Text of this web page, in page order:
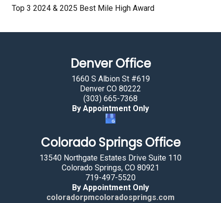
Top 3 2024 & 2025 Best Mile High Award
Denver Office
1660 S Albion St #619
Denver CO 80222
(303) 665-7368
By Appointment Only
Colorado Springs Office
13540 Northgate Estates Drive Suite 110
Colorado Springs, CO 80921
719-497-5520
By Appointment Only
coloradorpmcoloradosprings.com